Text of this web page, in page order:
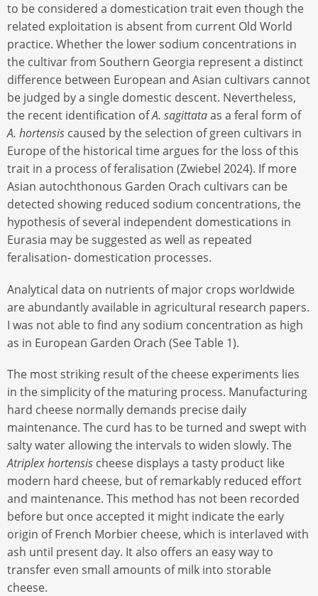
to be considered a domestication trait even though the
related exploitation is absent from current Old World
practice. Whether the lower sodium concentrations in
the cultivar from Southern Georgia represent a distinct
difference between European and Asian cultivars cannot
be judged by a single domestic descent. Nevertheless,
the recent identification ofA. sagittataas a feral form of
A. hortensis caused by the selection of green cultivars in
Europe of the historical time argues for the loss of this
trait in a process of feralisation (Zwiebel 2024). If more
Asian autochthonous Garden Orach cultivars can be
detected showing reduced sodium concentrations, the
hypothesis of several independent domestications in
Eurasia may be suggested as well as repeated
feralisation- domestication processes.
Analytical data on nutrients of major crops worldwide
are abundantly available in agricultural research papers.
I was not able to find any sodium concentration as high
as in European Garden Orach (See Table 1).
The most striking result of the cheese experiments lies
in the simplicity of the maturing process. Manufacturing
hard cheese normally demands precise daily
maintenance. The curd has to be turned and swept with
salty water allowing the intervals to widen slowly. The
Atriplex hortensis cheese displays a tasty product like
modern hard cheese, but of remarkably reduced effort
and maintenance. This method has not been recorded
before but once accepted it might indicate the early
origin of French Morbier cheese, which is interlaved with
ash until present day. It also offers an easy way to
transfer even small amounts of milk into storable
cheese.